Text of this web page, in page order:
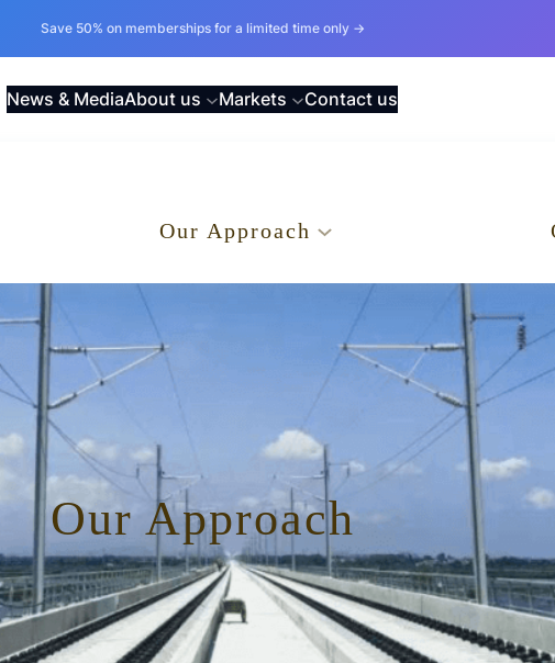
Save 50% on memberships for a limited time only →
News & MediaAbout us Markets Contact us
Our Approach
Our Approach